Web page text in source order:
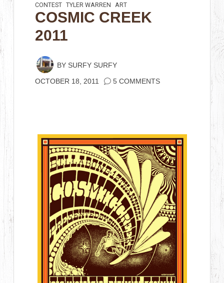
CONTEST TYLER WARREN ART
COSMIC CREEK
2011
BY SURFY SURFY
OCTOBER 18, 2011 5 COMMENTS